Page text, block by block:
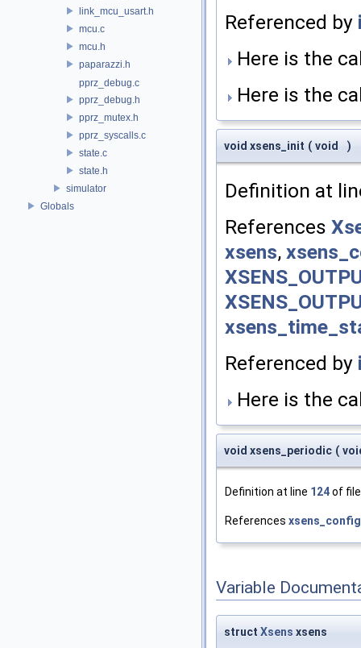
link_mcu_usart.h
mcu.c
mcu.h
paparazzi.h
pprz_debug.c
pprz_debug.h
pprz_mutex.h
pprz_syscalls.c
state.c
state.h
simulator
Globals
Referenced by
Here is the
Here is the
void xsens_init ( void )
Definition at
References
xsens,
Referenced by
Here is the
void xsens_periodic (
Definition at line 124of
References
Variable
struct Xsens xsens